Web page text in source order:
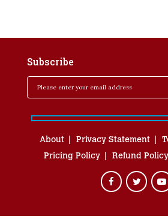
Subscribe
About Privacy Statement
Pricing Policy
Refund Policy